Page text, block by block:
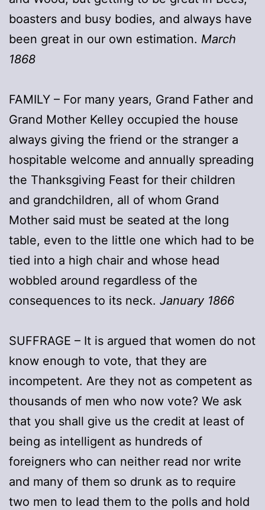
boasters and busy bodies, and always have
been great in our own estimation. March
1868
FAMILY – For many years, Grand Father and
Grand Mother Kelley occupied the house
always giving the friend or the stranger a
hospitable welcome and annually spreading
the Thanksgiving Feast for their children
and grandchildren, all of whom Grand
Mother said must be seated at the long
table, even to the little one which had to be
tied into a high chair and whose head
wobbled around regardless of the
consequences to its neck. January 1866
SUFFRAGE – It is argued that women do not
know enough to vote, that they are
incompetent. Are they not as competent as
thousands of men who now vote? We ask
that you shall give us the credit at least of
being as intelligent as hundreds of
foreigners who can neither read nor write
and many of them so drunk as to require
two men to lead them to the polls and hold